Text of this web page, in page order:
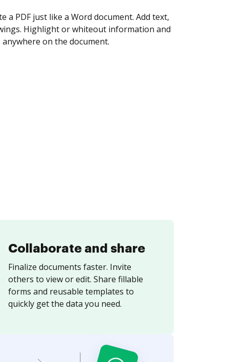
yourself and invite as many people as you
Set any order and get notified every
is completed.
Collaborate and share
Finalize documents faster. Invite
others to view or edit. Share fillable
forms and reusable templates to
quickly get the data you need.